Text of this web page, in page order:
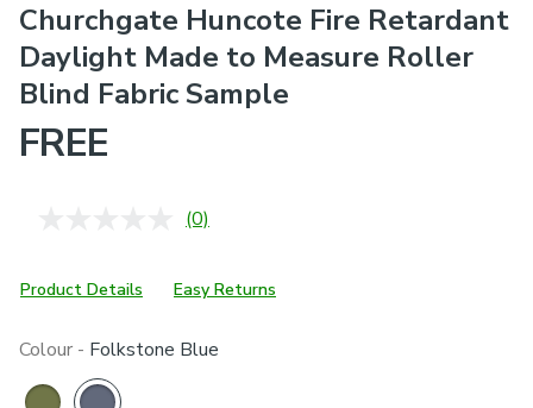
Churchgate Huncote Fire Retardant
Daylight Made to Measure Roller
Blind Fabric Sample
FREE
No
Same
page
(0)
Product Details Easy Returns
Colour - Folkstone Blue